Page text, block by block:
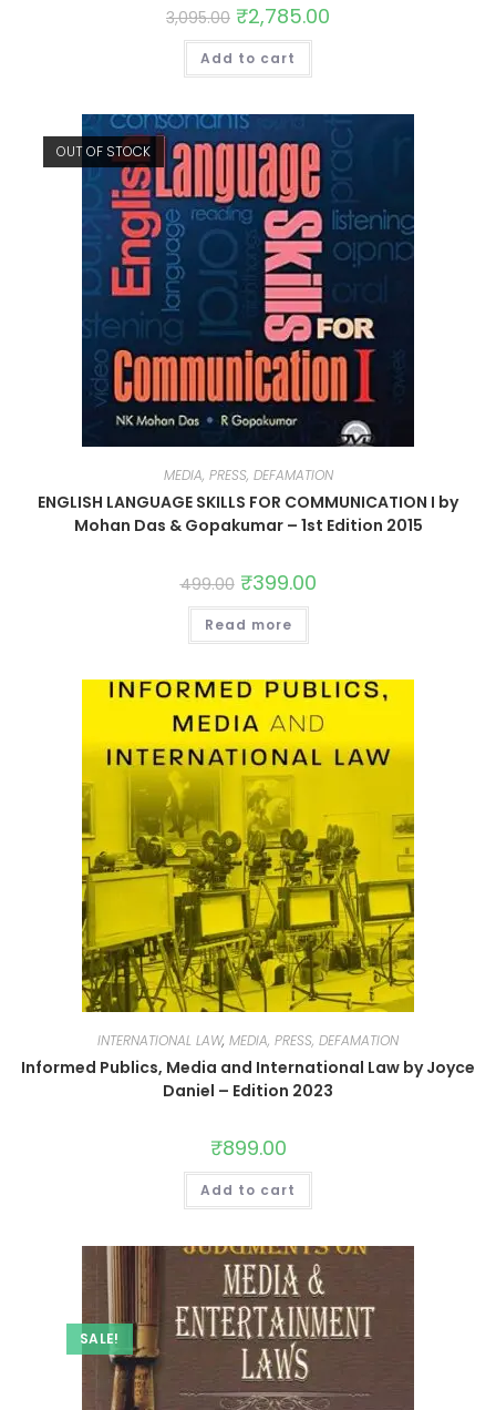
3,095.00 ₹2,785.00
Add to cart
OUT OF STOCK
MEDIA, PRESS, DEFAMATION
ENGLISH LANGUAGE SKILLS FOR COMMUNICATION I by
Mohan Das & Gopakumar – 1st Edition 2015
499.00 ₹399.00
Read more
INTERNATIONAL LAW, MEDIA, PRESS, DEFAMATION
Informed Publics, Media and International Law by Joyce
Daniel – Edition 2023
₹899.00
Add to cart
SALE!